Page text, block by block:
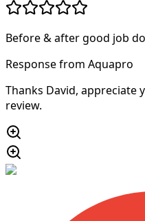
Before & after good job
Response from Aquapro
Thanks David, appreciate
review.